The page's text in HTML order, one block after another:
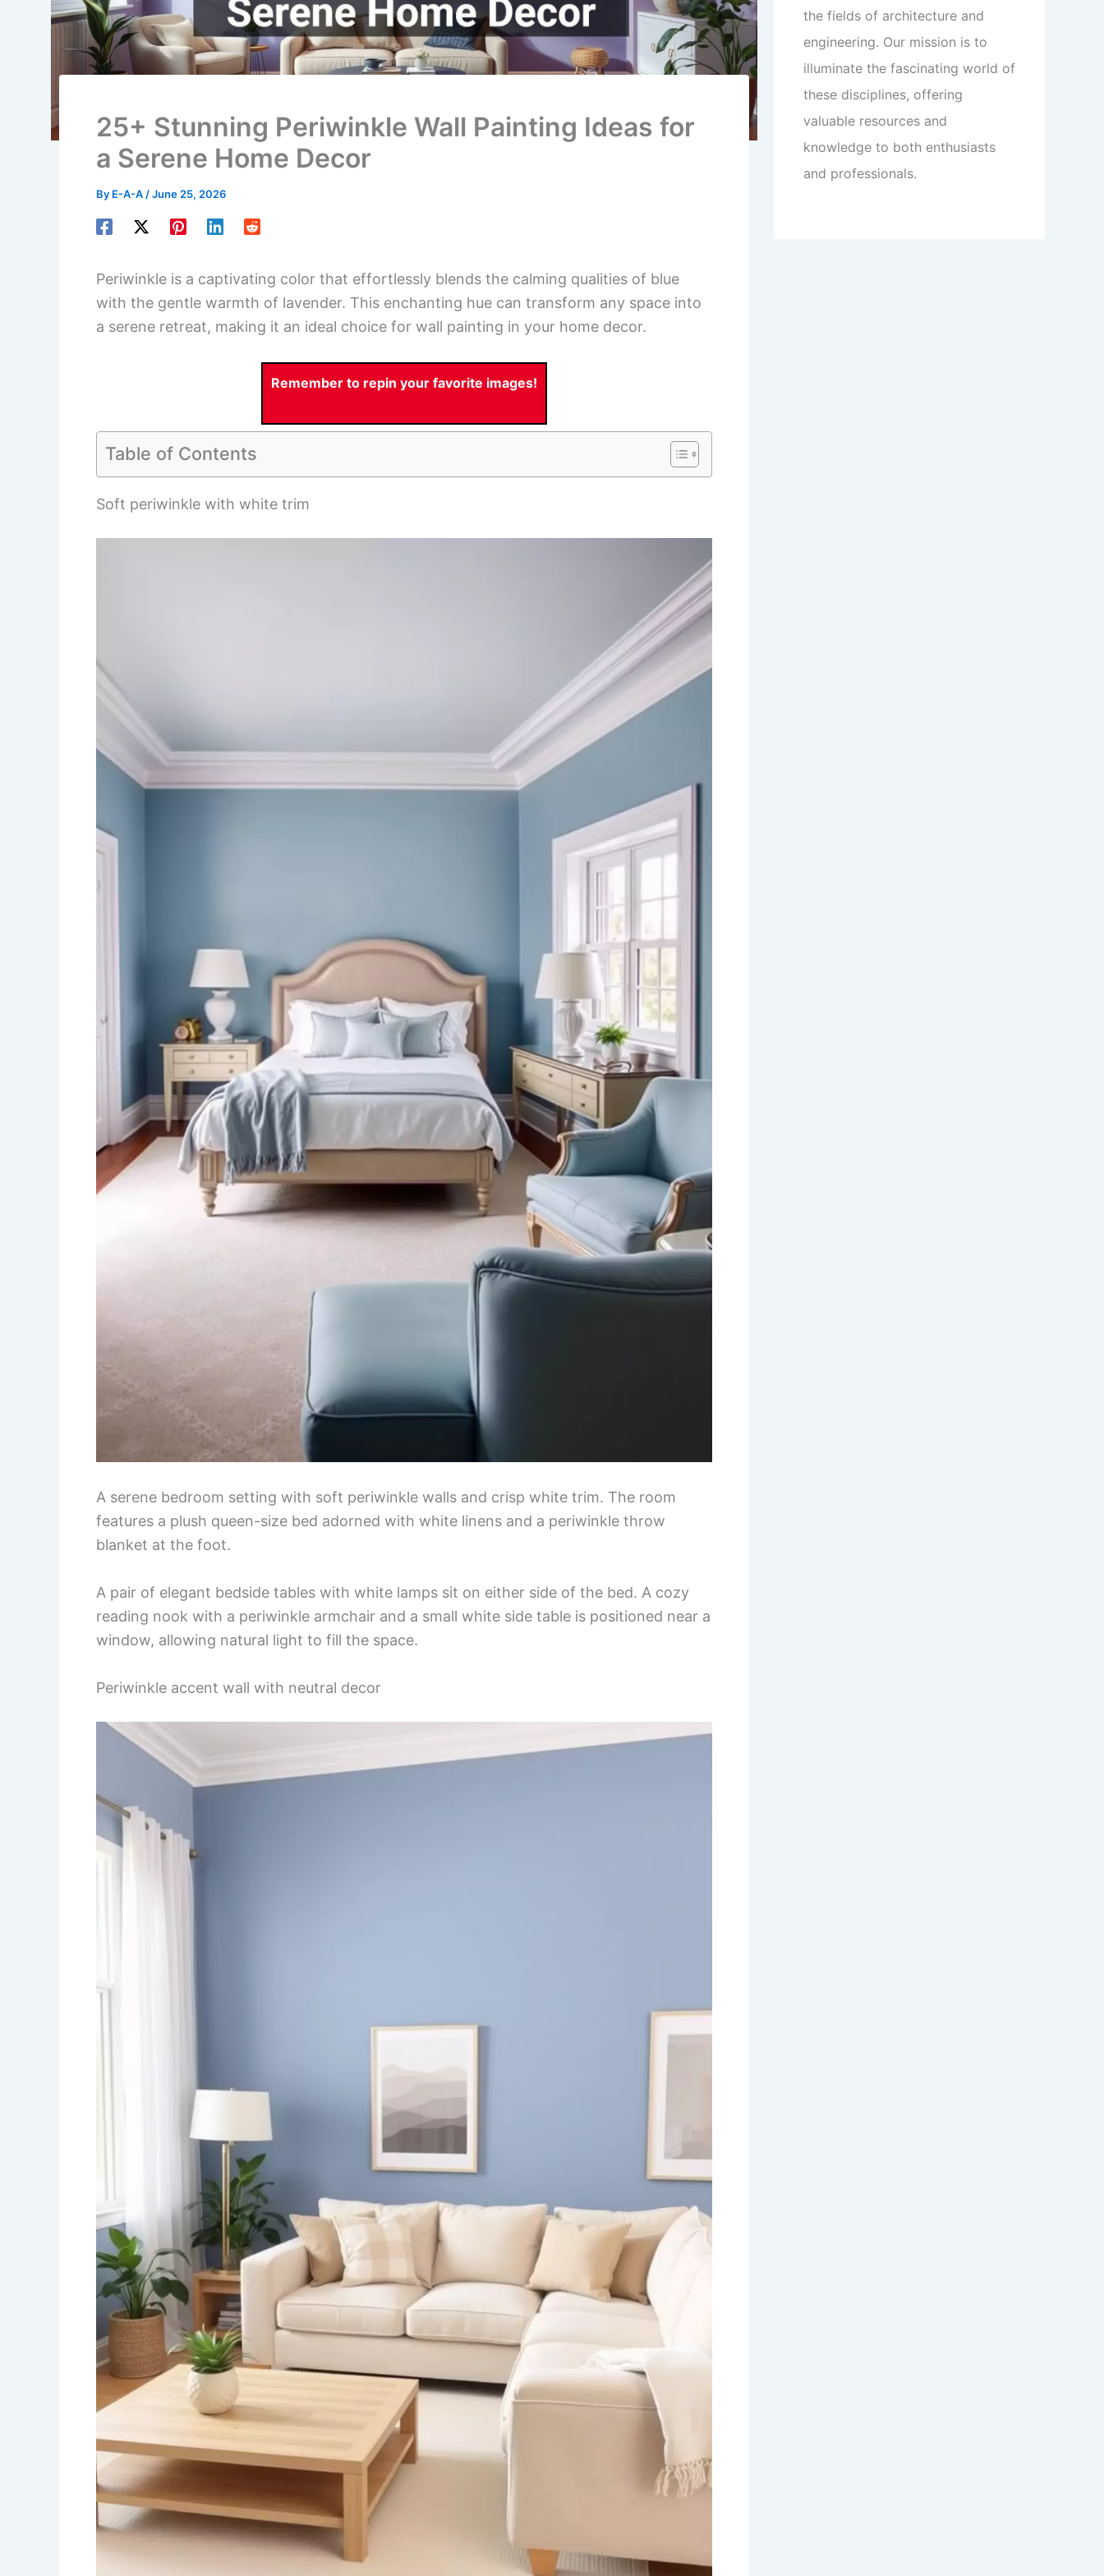
25+ Stunning Periwinkle Wall Painting Ideas for
a Serene Home Decor
By E-A-A /June 25, 2026
Periwinkle is a captivating color that effortlessly blends the calming qualities of blue
with the gentle warmth of lavender. This enchanting hue can transform any space into
a serene retreat, making it an ideal choice for wall painting in your home decor.
Remember to repin your favorite images!
Table of Contents
Soft periwinkle with white trim
A serene bedroom setting with soft periwinkle walls and crisp white trim. The room
features a plush queen-size bed adorned with white linens and a periwinkle throw
blanket at the foot.
A pair of elegant bedside tables with white lamps sit on either side of the bed. A cozy
reading nook with a periwinkle armchair and a small white side table is positioned near a
window, allowing natural light to fill the space.
Periwinkle accent wall with neutral decor
the fields of architecture and
engineering. Our mission is to
illuminate the fascinating world of
these disciplines, offering
valuable resources and
knowledge to both enthusiasts
and professionals.